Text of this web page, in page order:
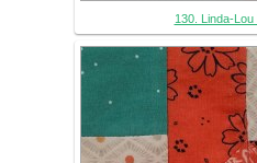
130. Linda-Lou